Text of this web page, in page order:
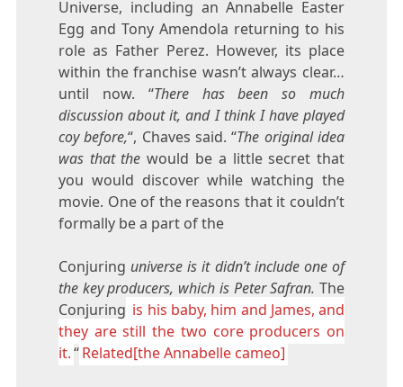
Universe, including an Annabelle Easter
Egg and Tony Amendola returning to his
role as Father Perez. However, its place
within the franchise wasn’t always clear…
until now. “There has been so much
discussion about it, and I think I have played
coy before,“, Chaves said. “The original idea
was that thewould be a little secret that
you would discover while watching the
movie. One of the reasons that it couldn’t
formally be a part of the
Conjuring universe is it didn’t include one of
the key producers, which is Peter Safran.The
Conjuring is his baby, him and James, and
they are still the two core producers on
it.“Related[the Annabelle cameo]